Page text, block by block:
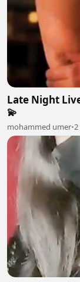
Late Night Live Stream Chill
💫
mohammed umer•